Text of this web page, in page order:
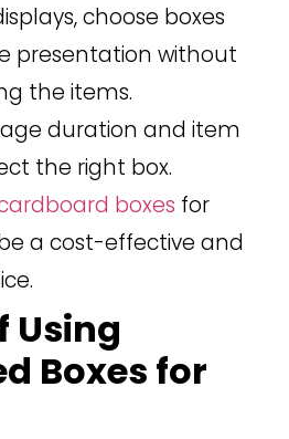
choose boxes
presentation without
the items.
duration and item
the right box.
boxes for
a cost-effective and
Using
Boxes for